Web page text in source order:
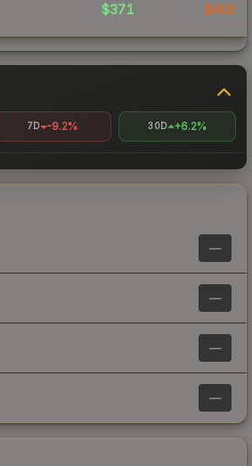
$371 $468
7D -9.2% 30D +6.2%
—
—
—
—